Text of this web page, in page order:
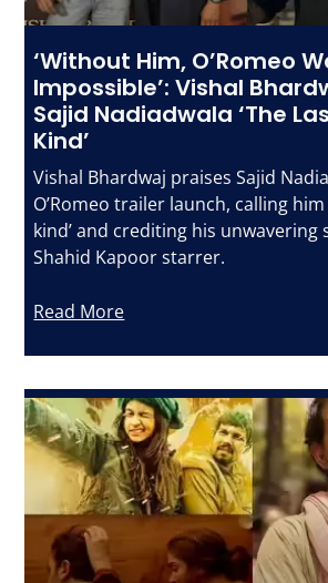
‘Without Him, O’Romeo
Impossible’: Vishal
Sajid Nadiadwala ‘The
Kind’
Vishal Bhardwaj praises Sajid
O’Romeo trailer launch, calling
kind’ and crediting his
Shahid Kapoor starrer.
Read More